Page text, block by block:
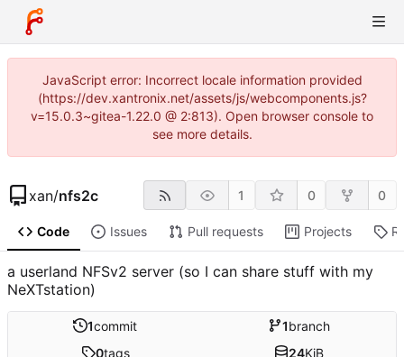
JavaScript error: Incorrect locale information provided
(https://dev.xantronix.net/assets/js/webcomponents.js?
v=15.0.3~gitea-1.22.0 @ 2:813). Open browser console to
see more details.
xan/nfs2c 1 0 0
Code Issues Pull requests Projects
a userland NFSv2 server (so I can share stuff with my
NeXTstation)
1commit 1branch
0tags 24KiB